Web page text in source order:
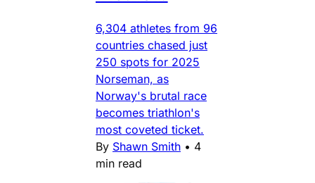
6,304 athletes from 96
countries chased just
250 spots for 2025
Norseman, as
Norway's brutal race
becomes triathlon's
most coveted ticket.
By Shawn Smith • 4
min read